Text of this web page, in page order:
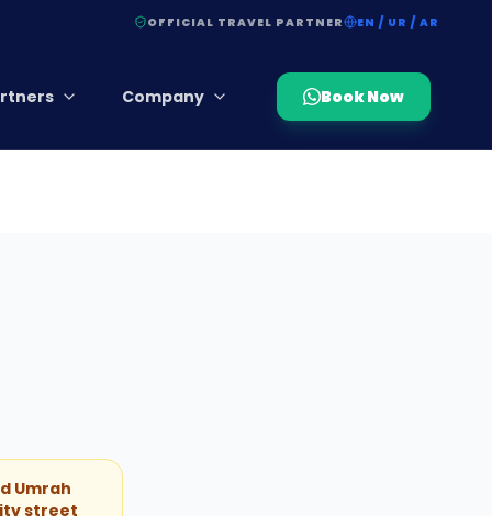
OFFICIAL TRAVEL PARTNER EN / UR / AR
Company Book Now
Umrah
street